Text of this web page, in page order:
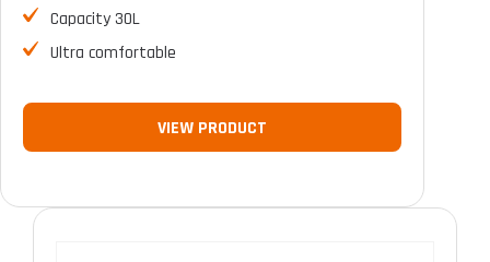
Capacity 30L
Ultra comfortable
VIEW PRODUCT